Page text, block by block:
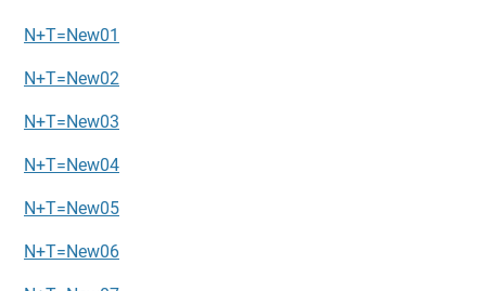
N+T=New01
N+T=New02
N+T=New03
N+T=New04
N+T=New05
N+T=New06